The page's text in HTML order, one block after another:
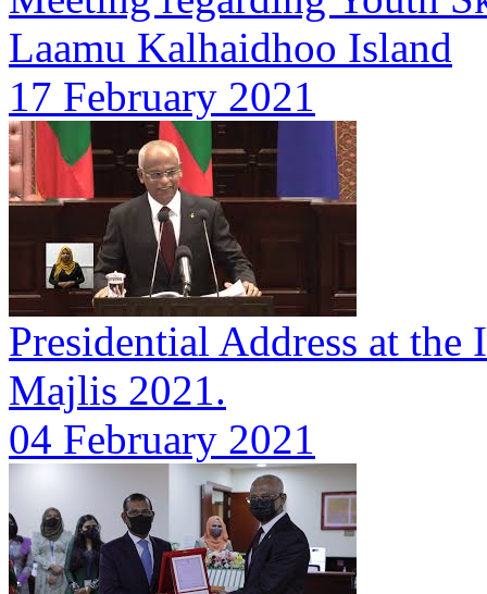
Laamu Kalhaidhoo Island
17 February 2021
Presidential Address at the
Majlis 2021.
04 February 2021